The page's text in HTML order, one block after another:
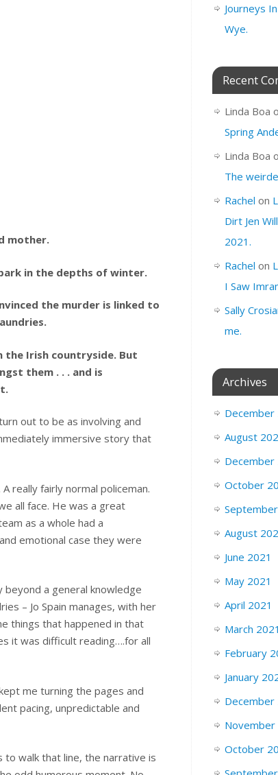
mother.
in the depths of winter.
the murder is linked to
the Irish countryside. But
them . . . and is
out to be as involving and
immersive story that
really fairly normal policeman.
all face. He was a great
as a whole had a
emotional case they were
a general knowledge
– Jo Spain manages, with her
things that happened in that
it was difficult reading….for all
me turning the pages and
pacing, unpredictable and
to walk that line, the narrative is
Journeys
Wye.
Recent
Linda Boa
Spring
Linda Boa
The
Rachel on
Dirt Jen
2021.
Rachel on
I Saw
Sally
me.
Archives
December
August
December
October
August
June 2021
May 2021
April 2021
March 2021
February
January
December
November
October